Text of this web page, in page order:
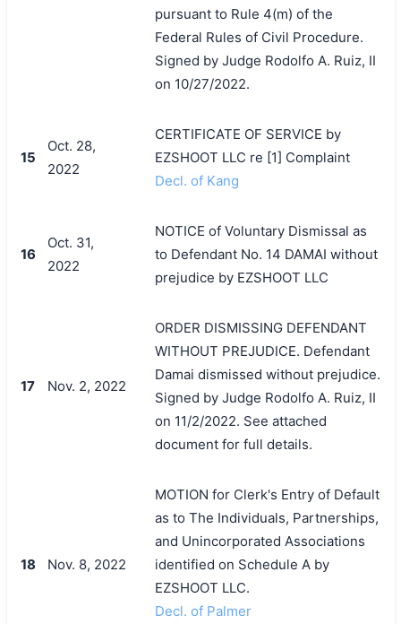
搜索
pursuant to Rule 4(m) of the
Federal Rules of Civil Procedure.
Signed by Judge Rodolfo A. Ruiz, II
on 10/27/2022.
15
Oct. 28,
2022
CERTIFICATE OF SERVICE by
EZSHOOT LLC re [1] Complaint
Decl. of Kang
16
Oct. 31,
2022
NOTICE of Voluntary Dismissal as
to Defendant No. 14 DAMAI without
prejudice by EZSHOOT LLC
17 Nov. 2, 2022
ORDER DISMISSING DEFENDANT
WITHOUT PREJUDICE. Defendant
Damai dismissed without prejudice.
Signed by Judge Rodolfo A. Ruiz, II
on 11/2/2022. See attached
document for full details.
18 Nov. 8, 2022
MOTION for Clerk's Entry of Default
as to The Individuals, Partnerships,
and Unincorporated Associations
identified on Schedule A by
EZSHOOT LLC.
Decl. of Palmer